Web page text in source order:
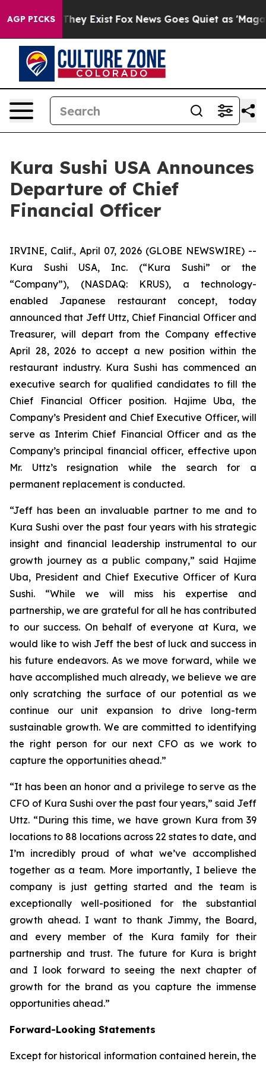
AGP PICKS
Proof They Exist Fox News Goes Quiet as 'Maga
Kura Sushi USA Announces
Departure of Chief
Financial Officer
IRVINE, Calif., April 07, 2026 (GLOBE NEWSWIRE) --
Kura Sushi USA, Inc. (“Kura Sushi” or the
“Company”), (NASDAQ: KRUS), a technology-
enabled Japanese restaurant concept, today
announced that Jeff Uttz, Chief Financial Officer and
Treasurer, will depart from the Company effective
April 28, 2026 to accept a new position within the
restaurant industry. Kura Sushi has commenced an
executive search for qualified candidates to fill the
Chief Financial Officer position. Hajime Uba, the
Company’s President and Chief Executive Officer, will
serve as Interim Chief Financial Officer and as the
Company’s principal financial officer, effective upon
Mr. Uttz’s resignation while the search for a
permanent replacement is conducted.
“Jeff has been an invaluable partner to me and to
Kura Sushi over the past four years with his strategic
insight and financial leadership instrumental to our
growth journey as a public company,” said Hajime
Uba, President and Chief Executive Officer of Kura
Sushi. “While we will miss his expertise and
partnership, we are grateful for all he has contributed
to our success. On behalf of everyone at Kura, we
would like to wish Jeff the best of luck and success in
his future endeavors. As we move forward, while we
have accomplished much already, we believe we are
only scratching the surface of our potential as we
continue our unit expansion to drive long-term
sustainable growth. We are committed to identifying
the right person for our next CFO as we work to
capture the opportunities ahead.”
“It has been an honor and a privilege to serve as the
CFO of Kura Sushi over the past four years,” said Jeff
Uttz. “During this time, we have grown Kura from 39
locations to 88 locations across 22 states to date, and
I’m incredibly proud of what we’ve accomplished
together as a team. More importantly, I believe the
company is just getting started and the team is
exceptionally well-positioned for the substantial
growth ahead. I want to thank Jimmy, the Board,
and every member of the Kura family for their
partnership and trust. The future for Kura is bright
and I look forward to seeing the next chapter of
growth for the brand as you capture the immense
opportunities ahead.”
Forward-Looking Statements
Except for historical information contained herein, the